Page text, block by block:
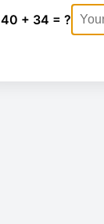
40 + 34 = ?